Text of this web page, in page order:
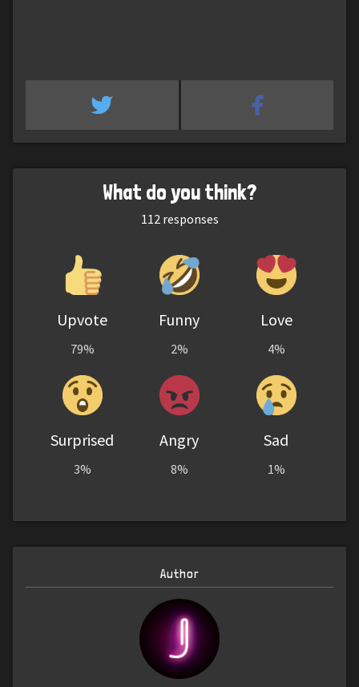
What do you think?
112responses
Upvote
79%
Funny
2%
Love
4%
Surprised
3%
Angry
8%
Sad
1%
Author